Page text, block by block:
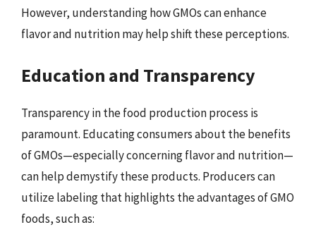
However, understanding how GMOs can enhance
flavor and nutrition may help shift these perceptions.
Education and Transparency
Transparency in the food production process is
paramount. Educating consumers about the benefits
of GMOs—especially concerning flavor and nutrition—
can help demystify these products. Producers can
utilize labeling that highlights the advantages of GMO
foods, such as: